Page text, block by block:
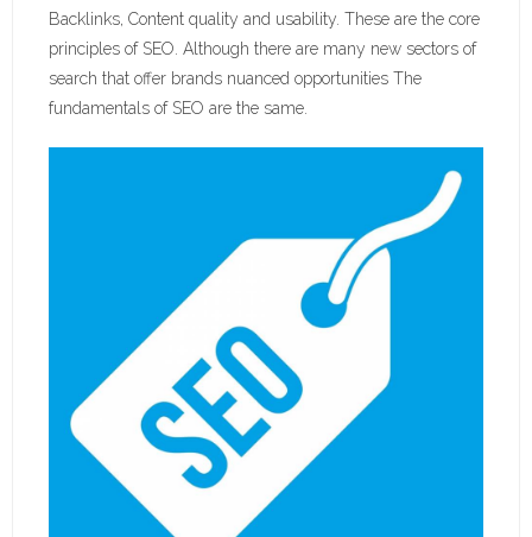
Backlinks, Content quality and usability. These are the core
principles of SEO. Although there are many new sectors of
search that offer brands nuanced opportunities The
fundamentals of SEO are the same.